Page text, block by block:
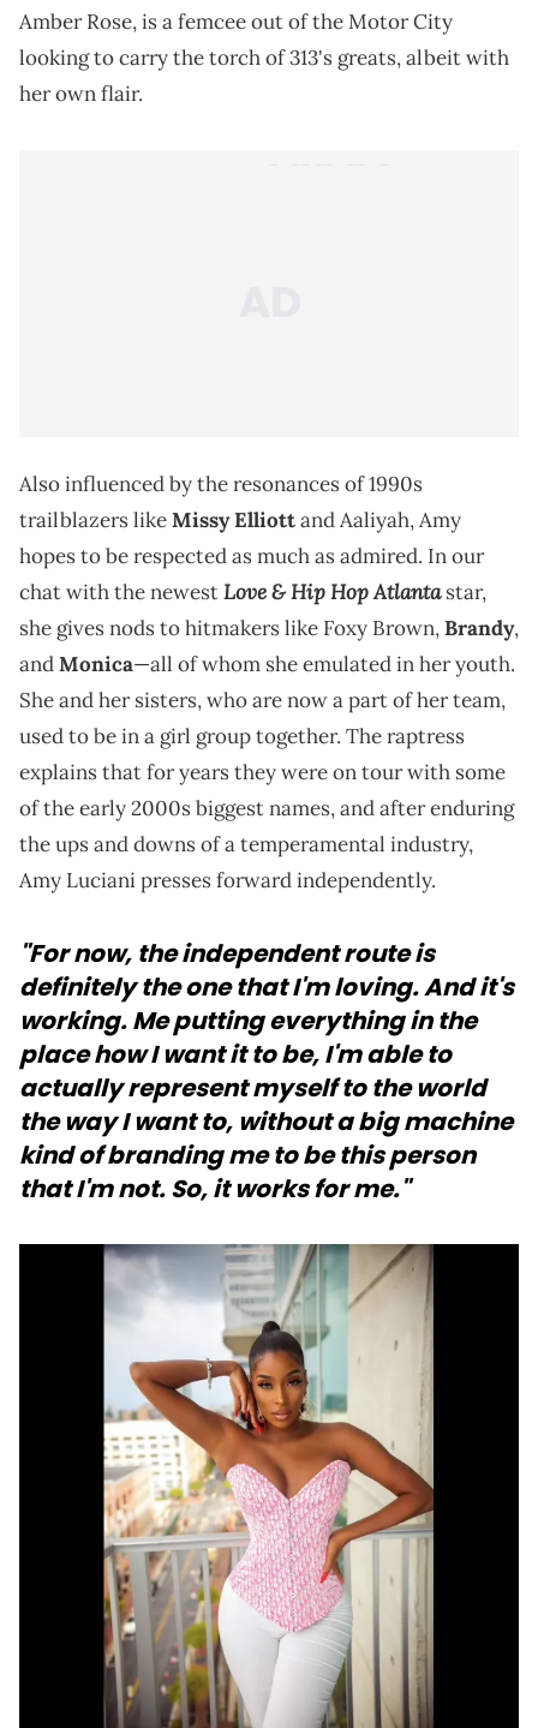
Amber Rose, is a femcee out of the Motor City
looking to carry the torch of 313's greats, albeit with
her own flair.
Also influenced by the resonances of 1990s
trailblazers likeMissy Elliottand Aaliyah, Amy
hopes to be respected as much as admired. In our
chat with the newestLove & Hip Hop Atlantastar,
she gives nods to hitmakers like Foxy Brown,Brandy,
andMonica—all of whom she emulated in her youth.
She and her sisters, who are now a part of her team,
used to be in a girl group together. The raptress
explains that for years they were on tour with some
of the early 2000s biggest names, and after enduring
the ups and downs of a temperamental industry,
Amy Luciani presses forward independently.
"For now, the independent route is
definitely the one that I'm loving. And it's
working. Me putting everything in the
place how I want it to be, I'm able to
actually represent myself to the world
the way I want to, without a big machine
kind of branding me to be this person
that I'm not. So, it works for me."